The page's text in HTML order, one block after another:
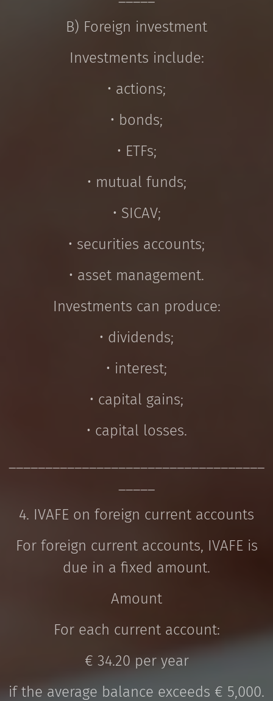
B) Foreign investment
Investments include:
• actions;
• bonds;
• ETFs;
• mutual funds;
• SICAV;
• securities accounts;
• asset management.
Investments can produce:
• dividends;
• interest;
• capital gains;
• capital losses.
4. IVAFE on foreign current accounts
For foreign current accounts, IVAFE is
due in a fixed amount.
Amount
For each current account:
€ 34.20 per year
if the average balance exceeds € 5,000.